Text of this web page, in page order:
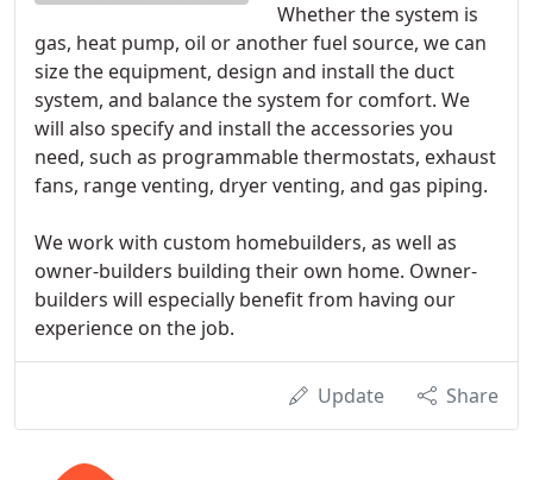
Whether the system is
gas, heat pump, oil or another fuel source, we can
size the equipment, design and install the duct
system, and balance the system for comfort. We
will also specify and install the accessories you
need, such as programmable thermostats, exhaust
fans, range venting, dryer venting, and gas piping.
We work with custom homebuilders, as well as
owner-builders building their own home. Owner-
builders will especially benefit from having our
experience on the job.
Update Share